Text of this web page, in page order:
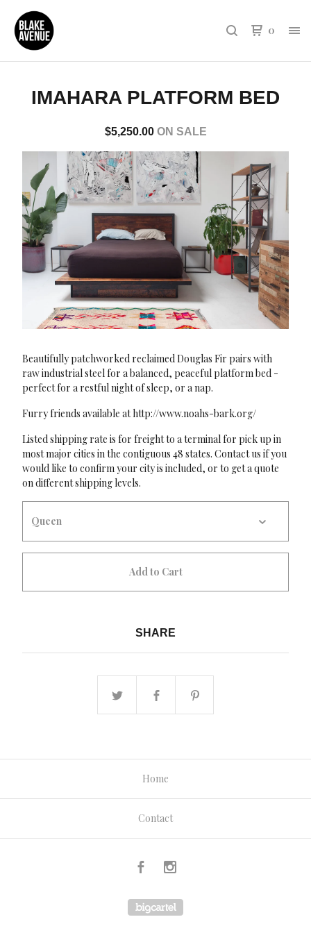
0
IMAHARA PLATFORM BED
$5,250.00 ON SALE
Beautifully patchworked reclaimed Douglas Fir pairs with
raw industrial steel for a balanced, peaceful platform bed -
perfect for a restful night of sleep, or a nap.
Furry friends available at http://www.noahs-bark.org/
Listed shipping rate is for freight to a terminal for pick up in
most major cities in the contiguous 48 states. Contact us if you
would like to confirm your city is included, or to get a quote
on different shipping levels.
Add to Cart
SHARE
Home
Contact